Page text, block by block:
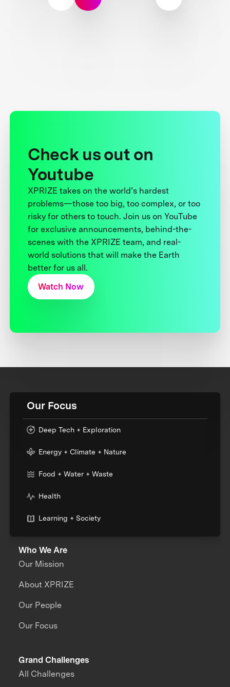
Check us out on
Youtube
XPRIZE takes on the world’s hardest
problems—those too big, too complex, or too
risky for others to touch. Join us on YouTube
for exclusive announcements, behind-the-
scenes with the XPRIZE team, and real-
world solutions that will make the Earth
better for us all.
Watch Now
Our Focus
Deep Tech + Exploration
Energy + Climate + Nature
Food + Water + Waste
Health
Learning + Society
Who We Are
Our Mission
About XPRIZE
Our People
Our Focus
Grand Challenges
All Challenges